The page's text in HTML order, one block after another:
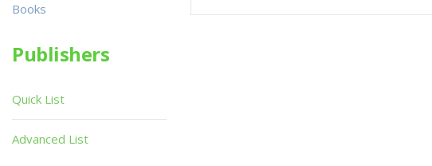
Books
Publishers
Quick List
Advanced List